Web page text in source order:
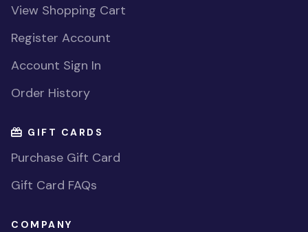
View Shopping Cart
Register Account
Account Sign In
Order History
GIFT CARDS
Purchase Gift Card
Gift Card FAQs
COMPANY